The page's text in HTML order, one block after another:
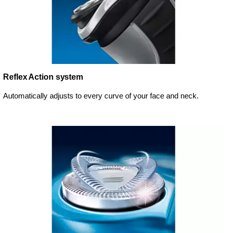
Reflex Action system
Automatically adjusts to every curve of your face and neck.